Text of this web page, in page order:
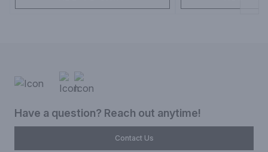
Have a question? Reach out anytime!
Contact Us